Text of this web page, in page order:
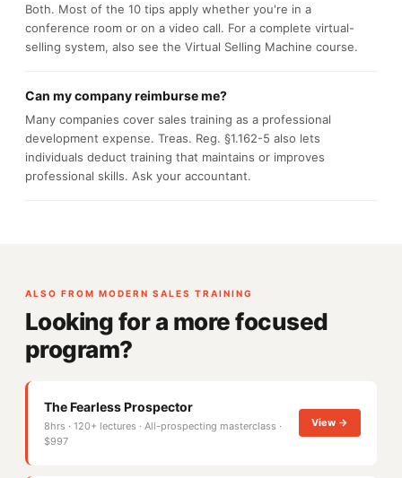
Both. Most of the 10 tips apply whether you're in a
conference room or on a video call. For a complete virtual-
selling system, also see the Virtual Selling Machine course.
Can my company reimburse me?
Many companies cover sales training as a professional
development expense. Treas. Reg. §1.162-5 also lets
individuals deduct training that maintains or improves
professional skills. Ask your accountant.
ALSO FROM MODERN SALES TRAINING
Looking for a more focused
program?
The Fearless Prospector
8hrs · 120+ lectures · All-prospecting masterclass ·
$997
View →